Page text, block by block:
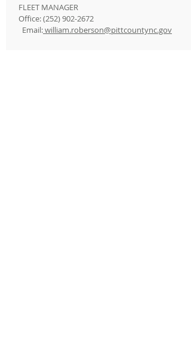
FLEET MANAGER
Office:(252) 902-2672
Email:william.roberson@pittcountync.gov